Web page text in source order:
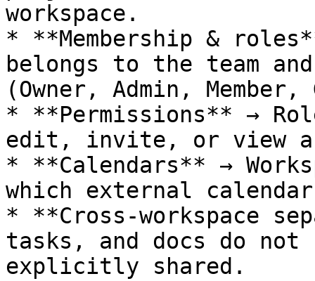
workspace.
* **Membership &
belongs to the team
(Owner, Admin,
* **Permissions** →
edit, invite, or view
* **Calendars** →
which external
* **Cross-workspace
tasks, and docs do not
explicitly shared.